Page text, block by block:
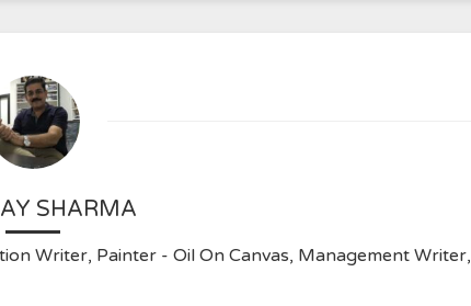
SHARMA
Writer, Painter - Oil On Canvas, Management